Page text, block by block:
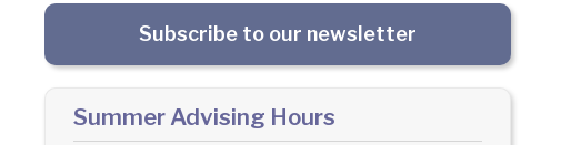
Subscribe to our newsletter
Summer Advising Hours